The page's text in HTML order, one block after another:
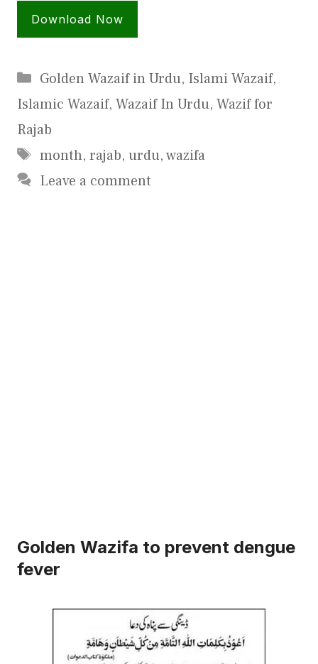
Download Now
Categories
Golden Wazaif in Urdu, Islami Wazaif,
Islamic Wazaif, Wazaif In Urdu, Wazif for
Rajab
Tags
month, rajab, urdu,wazifa
Leave a comment
Golden Wazifa to prevent dengue
fever